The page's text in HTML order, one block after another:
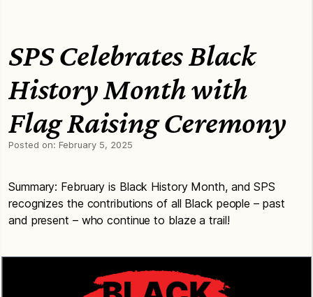
SPS Celebrates Black
History Month with
Flag Raising Ceremony
Posted on: February 5, 2025
Summary: February is Black History Month, and SPS
recognizes the contributions of all Black people – past
and present – who continue to blaze a trail!